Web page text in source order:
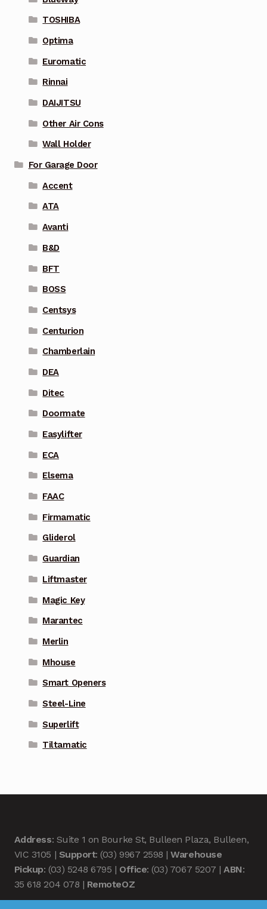
TOSHIBA
Optima
Euromatic
Rinnai
DAIJITSU
Other Air Cons
Wall Holder
For Garage Door
Accent
ATA
Avanti
B&D
BFT
BOSS
Centsys
Centurion
Chamberlain
DEA
Ditec
Doormate
Easylifter
ECA
Elsema
FAAC
Firmamatic
Gliderol
Guardian
Liftmaster
Magic Key
Marantec
Merlin
Mhouse
Smart Openers
Steel-Line
Superlift
Tiltamatic
Address: Suite 1 on Bourke St, Bulleen Plaza, Bulleen,
VIC 3105 | Support: (03) 9967 2598 |Warehouse
Pickup: (03) 5248 6795 | Office: (03) 7067 5207 |ABN:
35 618 204 078 | RemoteOZ